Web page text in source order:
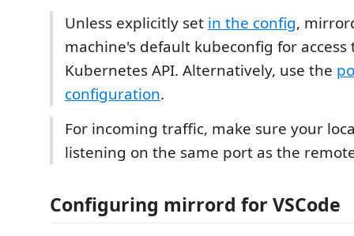
Unless explicitly set in the config,
machine's default kubeconfig for access
Kubernetes API. Alternatively, use the
configuration.
For incoming traffic, make sure your
listening on the same port as the
Configuring mirrord for VSCode